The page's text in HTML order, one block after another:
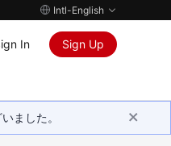
Intl-English
In Sign Up
ました。